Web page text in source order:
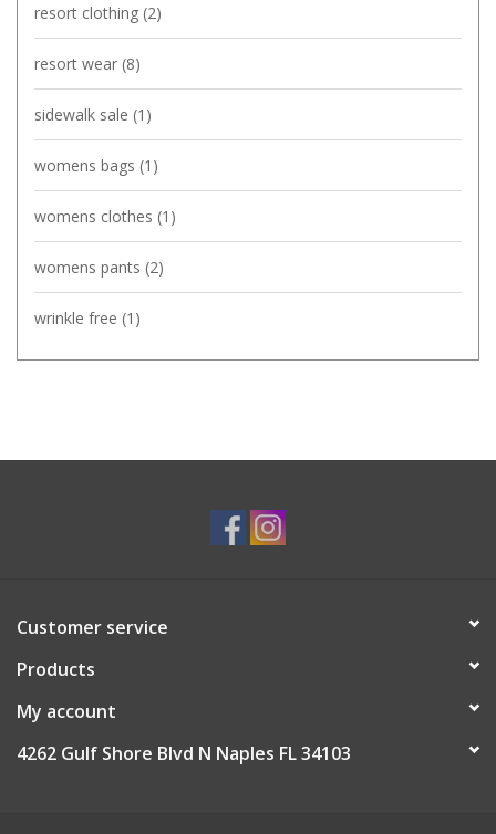
resort clothing (2)
resort wear (8)
sidewalk sale (1)
womens bags (1)
womens clothes (1)
womens pants (2)
wrinkle free (1)
Customer service
Products
My account
4262 Gulf Shore Blvd N Naples FL 34103